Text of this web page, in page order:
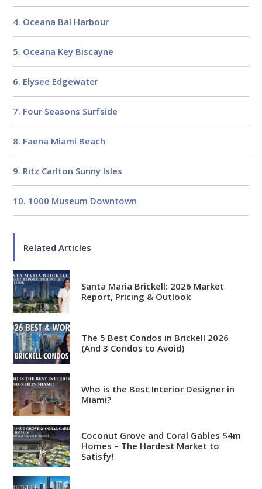
4. Oceana Bal Harbour
5. Oceana Key Biscayne
6. Elysee Edgewater
7. Four Seasons Surfside
8. Faena Miami Beach
9. Ritz Carlton Sunny Isles
10. 1000 Museum Downtown
Related Articles
Santa Maria Brickell: 2026 Market
Report, Pricing & Outlook
The 5 Best Condos in Brickell 2026
(And 3 Condos to Avoid)
Who is the Best Interior Designer in
Miami?
Coconut Grove and Coral Gables $4m
Homes – The Hardest Market to
Satisfy!